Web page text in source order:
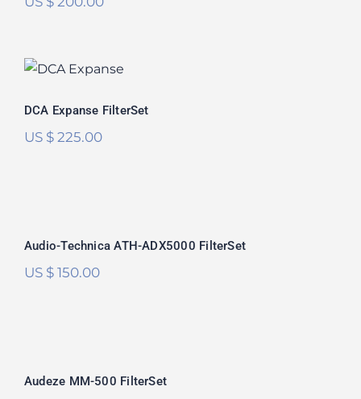
DCA Expanse FilterSet
DCA Expanse FilterSet
US $225.00
Audio-Technica ATH-ADX5000 FilterSet
US $150.00
Audeze MM-500 FilterSet